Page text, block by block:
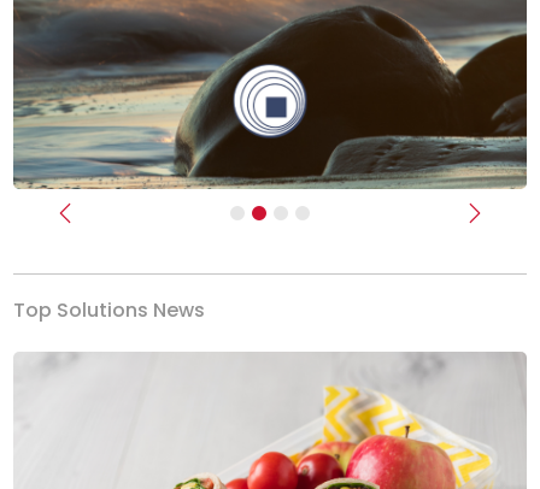
Previous Next
Top Solutions News